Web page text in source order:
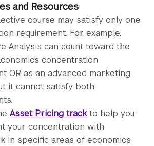
and Resources
course may satisfy only one
requirement. For example,
Analysis can count toward the
concentration
OR as an advanced marketing
it cannot satisfy both
Asset Pricing trackto help you
your concentration with
in specific areas of economics